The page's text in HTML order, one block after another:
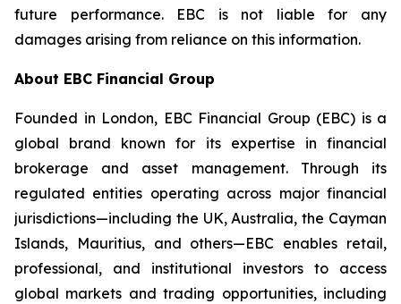
future performance. EBC is not liable for any
damages arising from reliance on this information.
About EBC Financial Group
Founded in London, EBC Financial Group (EBC) is a
global brand known for its expertise in financial
brokerage and asset management. Through its
regulated entities operating across major financial
jurisdictions—including the UK, Australia, the Cayman
Islands, Mauritius, and others—EBC enables retail,
professional, and institutional investors to access
global markets and trading opportunities, including